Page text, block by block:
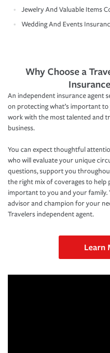
Jewelry And Valuable Items
Wedding And Events
Why Choose a
An independent insurance agent
on protecting what’s important
work with the most talented and
business.
You can expect thoughtful
who will evaluate your unique
questions, support you
the right mix of coverages to
important to you and your family.
advisor and champion for your
Travelers independent agent.
Learn